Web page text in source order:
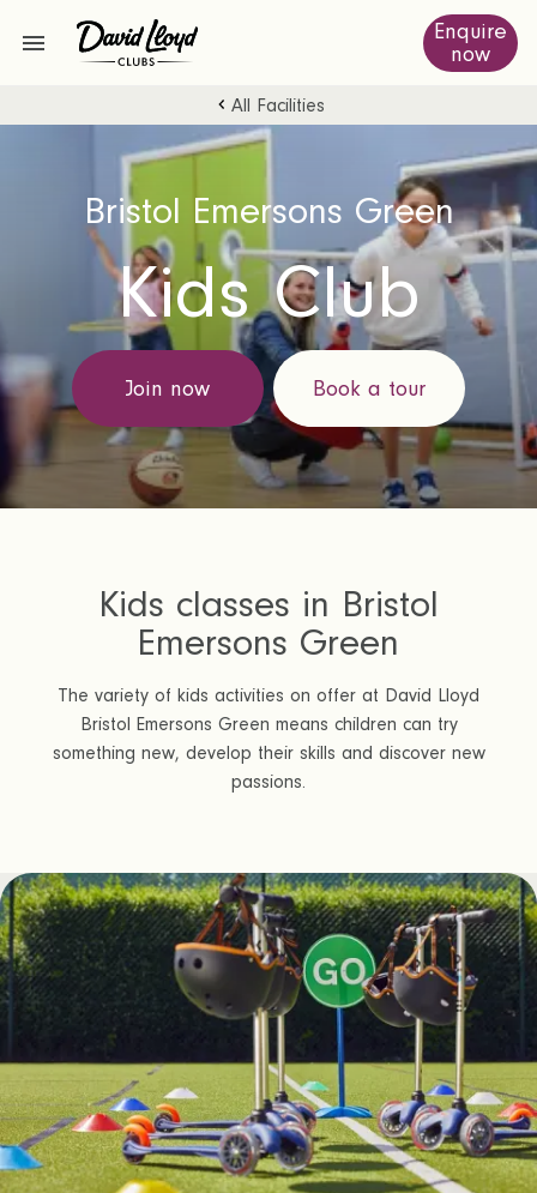
Enquire
now
All Facilities
Bristol Emersons Green
Kids Club
Join now Book a tour
Kids classes in Bristol
Emersons Green
The variety of kids activities on offer at David Lloyd
Bristol Emersons Green means children can try
something new, develop their skills and discover new
passions.